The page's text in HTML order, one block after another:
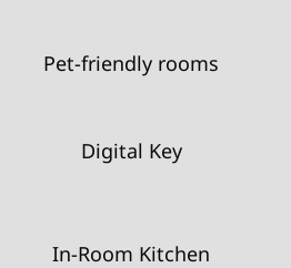
Pet-friendly rooms
Digital Key
In-Room Kitchen